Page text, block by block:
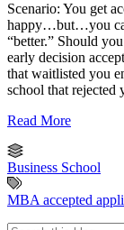
Scenario: You get
happy…but…you
“better.” Should
early decision
that waitlisted you
school that
Read More
Business School
MBA accepted